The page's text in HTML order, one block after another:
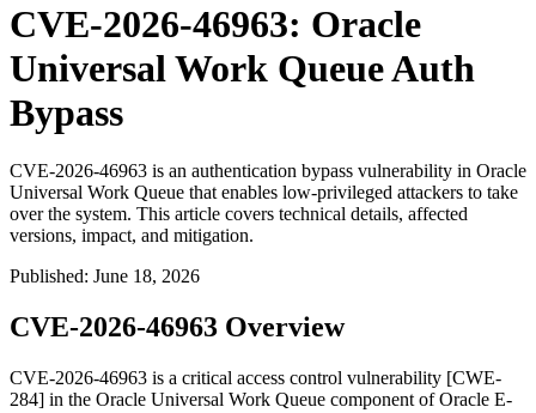
CVE-2026-46963: Oracle
Universal Work Queue Auth
Bypass
CVE-2026-46963 is an authentication bypass vulnerability in Oracle
Universal Work Queue that enables low-privileged attackers to take
over the system. This article covers technical details, affected
versions, impact, and mitigation.
Published: June 18, 2026
CVE-2026-46963 Overview
CVE-2026-46963 is a critical access control vulnerability [CWE-
284] in the Oracle Universal Work Queue component of Oracle E-